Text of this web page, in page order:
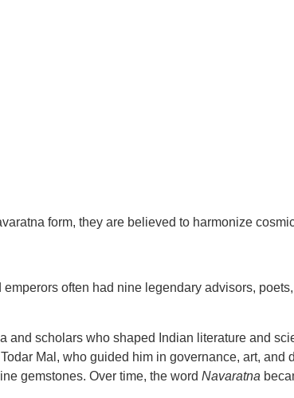
form, they are believed to harmonize
emperors often had nine legendary advisors,
and scholars who shaped Indian literature and
Mal, who guided him in governance, art, and
gemstones. Over time, the word Navaratna